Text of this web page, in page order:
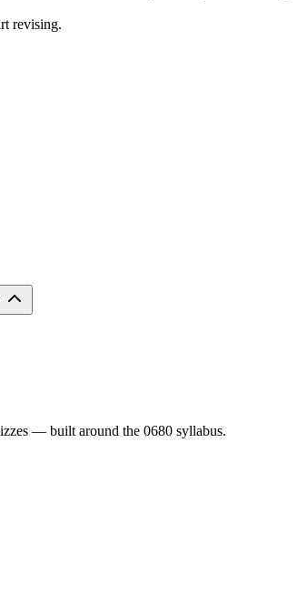
revising.
— built around the 0680 syllabus.